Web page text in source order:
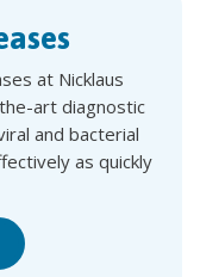
at Nicklaus
art diagnostic
and bacterial
as quickly